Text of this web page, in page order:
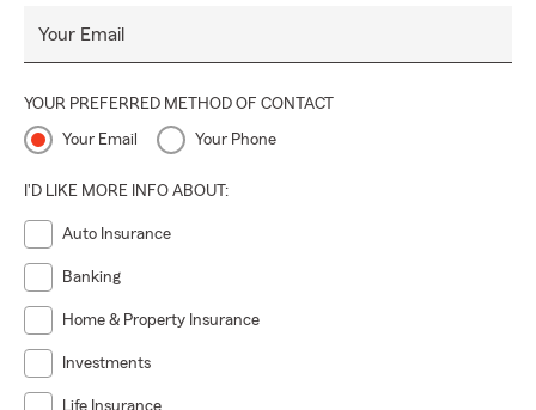
Your Email
YOUR PREFERRED METHOD OF CONTACT
Your Email Your Phone
I'D LIKE MORE INFO ABOUT:
Auto Insurance
Banking
Home & Property Insurance
Investments
Life Insurance